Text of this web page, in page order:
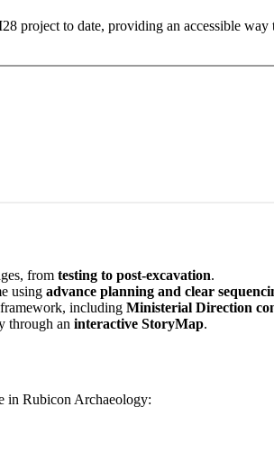
project to date, providing an accessible
from testing to post-excavation.
using advance planning and clear
including Ministerial Direction
through an interactive StoryMap.
in Rubicon Archaeology: